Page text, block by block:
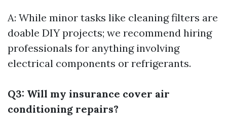
A: While minor tasks like cleaning filters are
doable DIY projects; we recommend hiring
professionals for anything involving
electrical components or refrigerants.
Q3: Will my insurance cover air
conditioning repairs?